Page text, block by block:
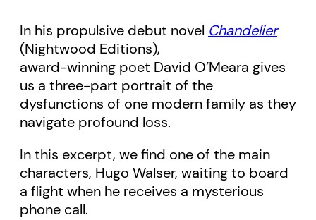
In his propulsive debut novel Chandelier
(Nightwood Editions),
award-winning poet David O’Meara gives
us a three-part portrait of the
dysfunctions of one modern family as they
navigate profound loss.
In this excerpt, we find one of the main
characters, Hugo Walser, waiting to board
a flight when he receives a mysterious
phone call.